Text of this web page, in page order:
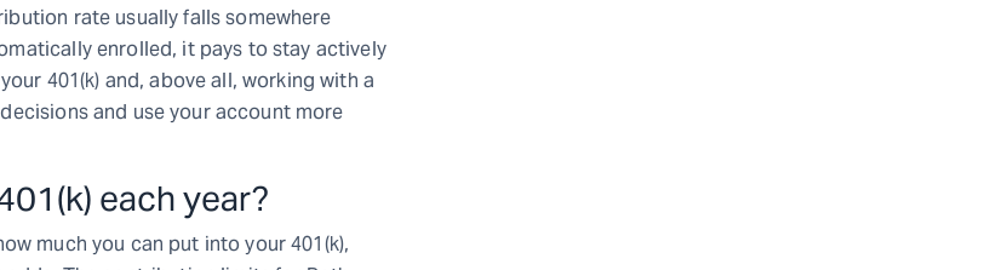
rate usually falls somewhere
enrolled, it pays to stay actively
401(k) and, above all, working with a
and use your account more
each year?
much you can put into your 401(k),